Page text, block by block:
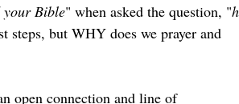
your Bible" when asked the question, "
steps, but WHY does we prayer and
open connection and line of